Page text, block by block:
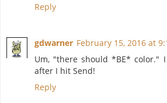
Reply
gdwarner February 15, 2016 at
Um, "there should *BE* color."
after I hit Send!
Reply